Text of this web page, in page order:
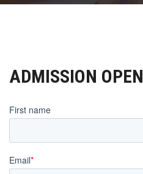
ADMISSION OPEN